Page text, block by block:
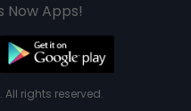
Now Apps!
All rights reserved.